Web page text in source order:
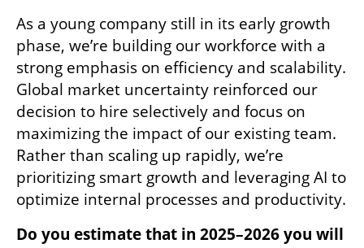
As a young company still in its early growth
phase, we’re building our workforce with a
strong emphasis on efficiency and scalability.
Global market uncertainty reinforced our
decision to hire selectively and focus on
maximizing the impact of our existing team.
Rather than scaling up rapidly, we’re
prioritizing smart growth and leveraging AI to
optimize internal processes and productivity.
Do you estimate that in 2025–2026 you will